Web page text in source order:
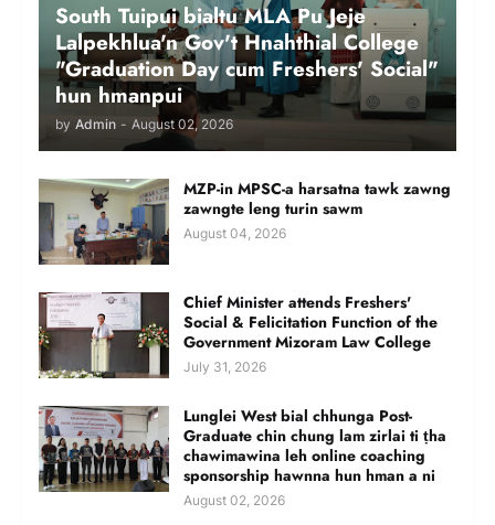
South Tuipui bialtu MLA Pu Jeje
Lalpekhlua'n Gov't Hnahthial College
"Graduation Day cum Freshers' Social"
hun hmanpui
by Admin - August 02, 2026
MZP-in MPSC-a harsatna tawk zawng
zawngte leng turin sawm
August 04, 2026
Chief Minister attends Freshers'
Social & Felicitation Function of the
Government Mizoram Law College
July 31, 2026
Lunglei West bial chhunga Post-
Graduate chin chung lam zirlai ti ṭha
chawimawina leh online coaching
sponsorship hawnna hun hman a ni
August 02, 2026